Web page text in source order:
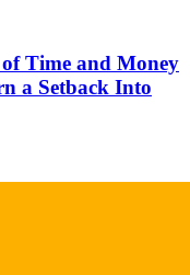
Time and Money
a Setback Into